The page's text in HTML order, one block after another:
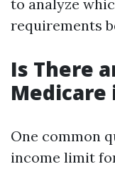
to analyze
requirements
Is There
Medicare
One common
income limit